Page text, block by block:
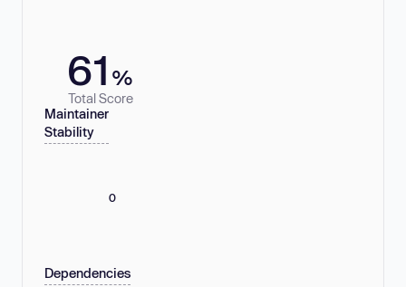
61 %
Total Score
Maintainer
Stability
0
Dependencies